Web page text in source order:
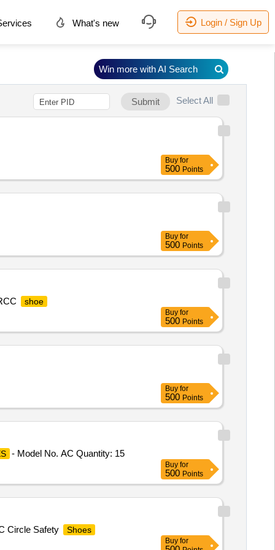
What's new Login / Sign Up
Submit Select All
Buy for
500 Points
Buy for
500 Points
shoe
Buy for
500 Points
Buy for
500 Points
- Model No. AC Quantity: 15
Buy for
500 Points
Circle Safety Shoes
Buy for
Win more with AI Search